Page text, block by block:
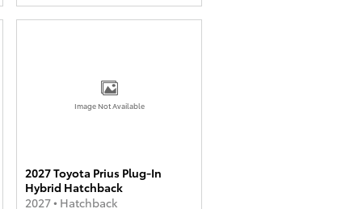
Image Not Available
2027 Toyota Prius Plug-In
Hybrid Hatchback
2027• Hatchback